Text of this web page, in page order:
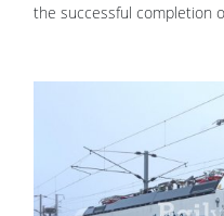
the successful completion